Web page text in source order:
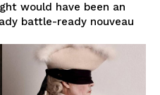
would have been an
battle-ready nouveau